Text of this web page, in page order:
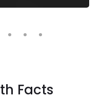
Facts